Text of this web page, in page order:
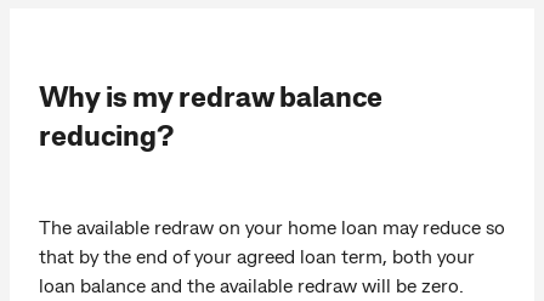
Why is my redraw balance
reducing?
The available redraw on your home loan may reduce so
that by the end of your agreed loan term, both your
loan balance and the available redraw will be zero.